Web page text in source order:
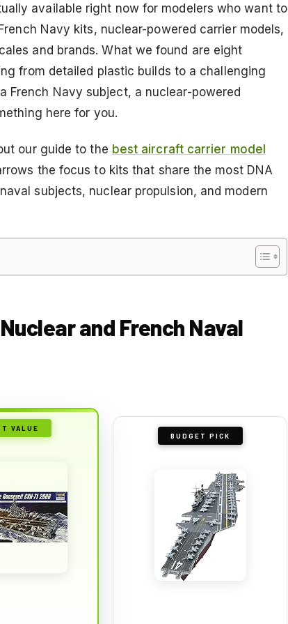
available right now for modelers who want to
Navy kits, nuclear-powered carrier models,
and brands. What we found are eight
from detailed plastic builds to a challenging
French Navy subject, a nuclear-powered
here for you.
our guide to the best aircraft carrier model
the focus to kits that share the most DNA
subjects, nuclear propulsion, and modern
and French Naval
VALUE
BUDGET PICK